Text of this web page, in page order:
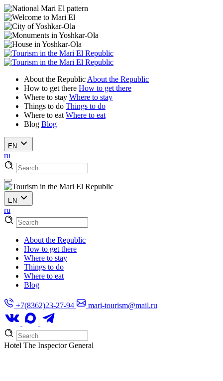
About the Republic About the Republic
How to get there How to get there
Where to stay Where to stay
Things to do Things to do
Where to eat Where to eat
Blog Blog
EN
ru
EN
ru
About the Republic
How to get there
Where to stay
Things to do
Where to eat
Blog
+7(8362)23-27-94 mari-tourism@mail.ru
Hotel The Inspector General